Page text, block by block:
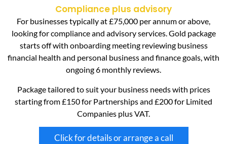
Compliance plus advisory
For businesses typically at £75,000 per annum or above,
looking for compliance and advisory services. Gold package
starts off with onboarding meeting reviewing business
financial health and personal business and finance goals, with
ongoing 6 monthly reviews.
Package tailored to suit your business needs with prices
starting from £150 for Partnerships and £200 for Limited
Companies plus VAT.
Click for details or arrange a call